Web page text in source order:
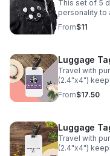
This set of 5
personality to
Encouraging Our
($11.00) and
From$11
Luggage
Travel with
(2.4"x4")
supporting
From$17.50
Luggage
Travel with
(2.4"x4")